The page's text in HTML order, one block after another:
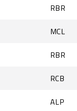
RBR
MCL
RBR
RCB
ALP